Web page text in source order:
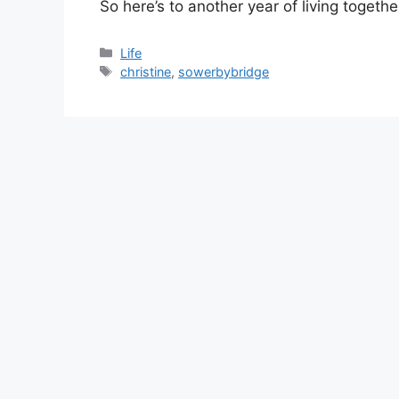
So here’s to another year of living
Categories
Life
Tags
christine, sowerbybridge